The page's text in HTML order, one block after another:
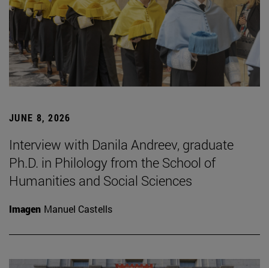
JUNE 8, 2026
Interview with Danila Andreev, graduate
Ph.D. in Philology from the School of
Humanities and Social Sciences
Imagen Manuel Castells